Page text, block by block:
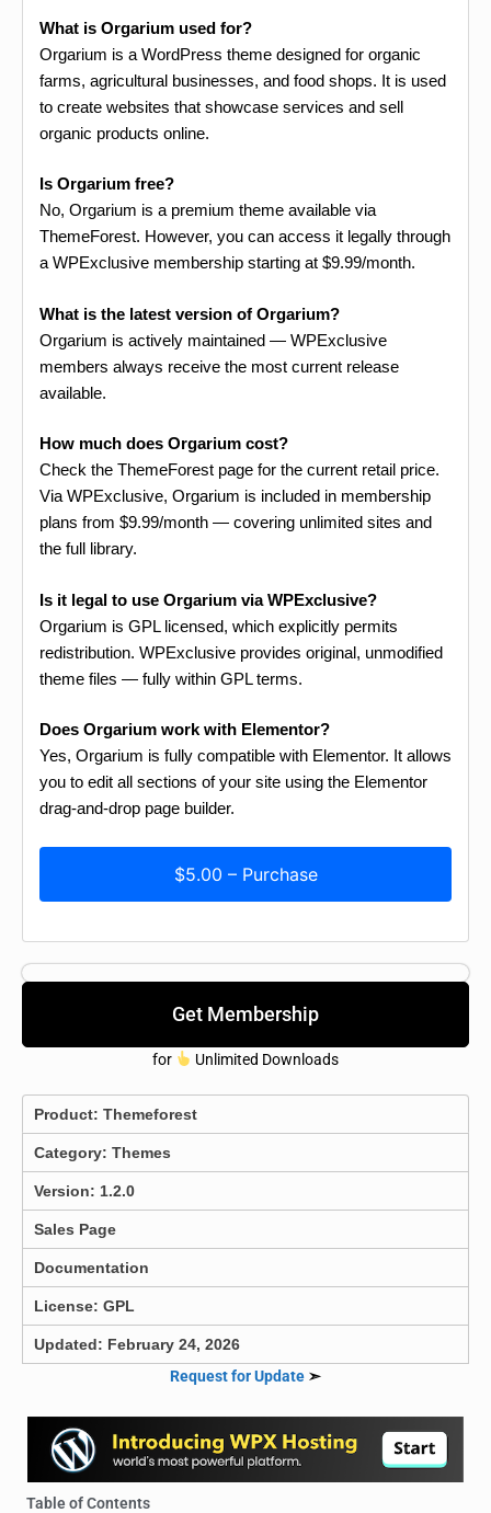
What is Orgarium used for?
Orgarium is a WordPress theme designed for organic
farms, agricultural businesses, and food shops. It is used
to create websites that showcase services and sell
organic products online.
Is Orgarium free?
No, Orgarium is a premium theme available via
ThemeForest. However, you can access it legally through
a WPExclusive membership starting at $9.99/month.
What is the latest version of Orgarium?
Orgarium is actively maintained — WPExclusive
members always receive the most current release
available.
How much does Orgarium cost?
Check the ThemeForest page for the current retail price.
Via WPExclusive, Orgarium is included in membership
plans from $9.99/month — covering unlimited sites and
the full library.
Is it legal to use Orgarium via WPExclusive?
Orgarium is GPL licensed, which explicitly permits
redistribution. WPExclusive provides original, unmodified
theme files — fully within GPL terms.
Does Orgarium work with Elementor?
Yes, Orgarium is fully compatible with Elementor. It allows
you to edit all sections of your site using the Elementor
drag-and-drop page builder.
$5.00 – Purchase
Get Membership
for Unlimited Downloads
Product: Themeforest
Category: Themes
Version: 1.2.0
Sales Page
Documentation
License: GPL
Updated: February 24, 2026
Request for Update ➣
Table of Contents